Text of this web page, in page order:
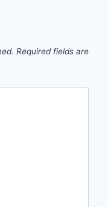
Required fields are